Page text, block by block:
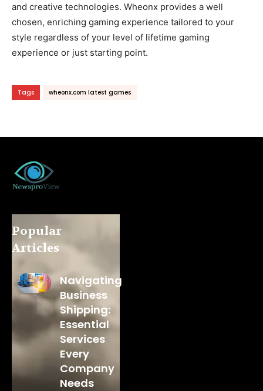
and creative technologies. Wheonx provides a well
chosen, enriching gaming experience tailored to your
style regardless of your level of lifetime gaming
experience or just starting point.
Tags wheonx.com latest games
Popular
Articles
Navigating
Business
Shipping:
Essential
Services
Every
Company
Needs